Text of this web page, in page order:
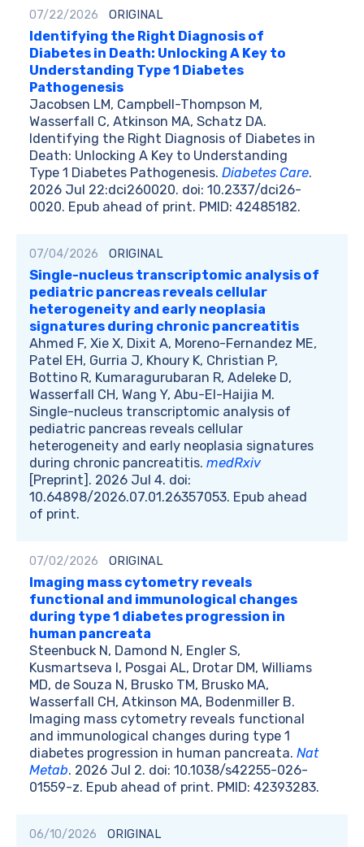
07/22/2026 ORIGINAL
Identifying the Right Diagnosis of
Diabetes in Death: Unlocking A Key to
Understanding Type 1 Diabetes
Pathogenesis
Jacobsen LM, Campbell-Thompson M,
Wasserfall C, Atkinson MA, Schatz DA.
Identifying the Right Diagnosis of Diabetes in
Death: Unlocking A Key to Understanding
Type 1 Diabetes Pathogenesis. Diabetes Care.
2026 Jul 22:dci260020. doi: 10.2337/dci26-
0020. Epub ahead of print. PMID: 42485182.
07/04/2026 ORIGINAL
Single-nucleus transcriptomic analysis of
pediatric pancreas reveals cellular
heterogeneity and early neoplasia
signatures during chronic pancreatitis
Ahmed F, Xie X, Dixit A, Moreno-Fernandez ME,
Patel EH, Gurria J, Khoury K, Christian P,
Bottino R, Kumaragurubaran R, Adeleke D,
Wasserfall CH, Wang Y, Abu-El-Haijia M.
Single-nucleus transcriptomic analysis of
pediatric pancreas reveals cellular
heterogeneity and early neoplasia signatures
during chronic pancreatitis. medRxiv
[Preprint]. 2026 Jul 4. doi:
10.64898/2026.07.01.26357053. Epub ahead
of print.
07/02/2026 ORIGINAL
Imaging mass cytometry reveals
functional and immunological changes
during type 1 diabetes progression in
human pancreata
Steenbuck N, Damond N, Engler S,
Kusmartseva I, Posgai AL, Drotar DM, Williams
MD, de Souza N, Brusko TM, Brusko MA,
Wasserfall CH, Atkinson MA, Bodenmiller B.
Imaging mass cytometry reveals functional
and immunological changes during type 1
diabetes progression in human pancreata. Nat
Metab. 2026 Jul 2. doi: 10.1038/s42255-026-
01559-z. Epub ahead of print. PMID: 42393283.
06/10/2026 ORIGINAL